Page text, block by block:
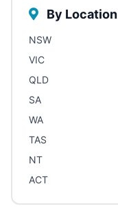
By Location
NSW
VIC
QLD
SA
WA
TAS
NT
ACT